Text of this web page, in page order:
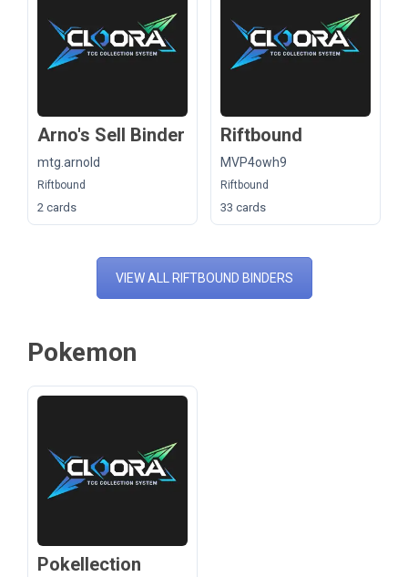
Arno's Sell Binder
mtg.arnold
Riftbound
2 cards
Riftbound
MVP4owh9
Riftbound
33 cards
VIEW ALL RIFTBOUND BINDERS
Pokemon
Pokellection